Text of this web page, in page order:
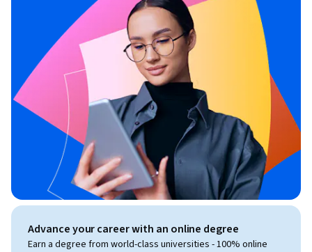
Advance your career with an online degree
Earn a degree from world-class universities - 100% online